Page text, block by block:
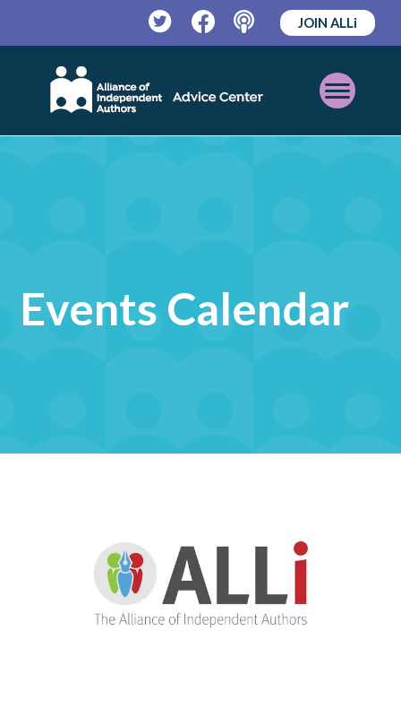
TwitterFacebookPodcast
JOIN ALLi
Open
Mobile
Events Calendar